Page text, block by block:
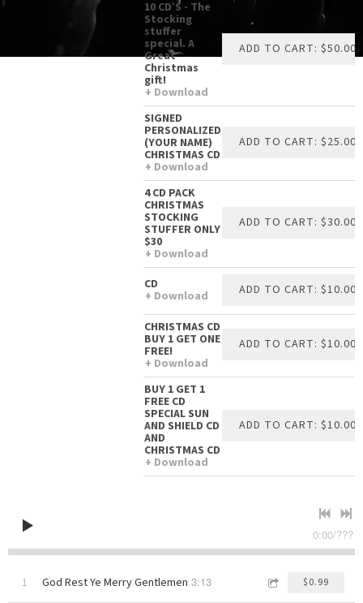
10 CD’S - The
Stocking
stuffer
special. A
Great
Christmas
gift!
Download
ADD TO CART: $50.00
SIGNED
PERSONALIZED
(YOUR NAME)
CHRISTMAS CD
Download
ADD TO CART: $25.00
4 CD PACK
CHRISTMAS
STOCKING
STUFFER ONLY
$30
Download
ADD TO CART: $30.00
CD
Download ADD TO CART: $10.00
CHRISTMAS CD
BUY 1 GET ONE
FREE!
Download
ADD TO CART: $10.00
BUY 1 GET 1
FREE CD
SPECIAL SUN
AND SHIELD CD
AND
CHRISTMAS CD
Download
ADD TO CART: $10.00
0:00/???
1 God Rest Ye Merry Gentlemen 3:13 $0.99